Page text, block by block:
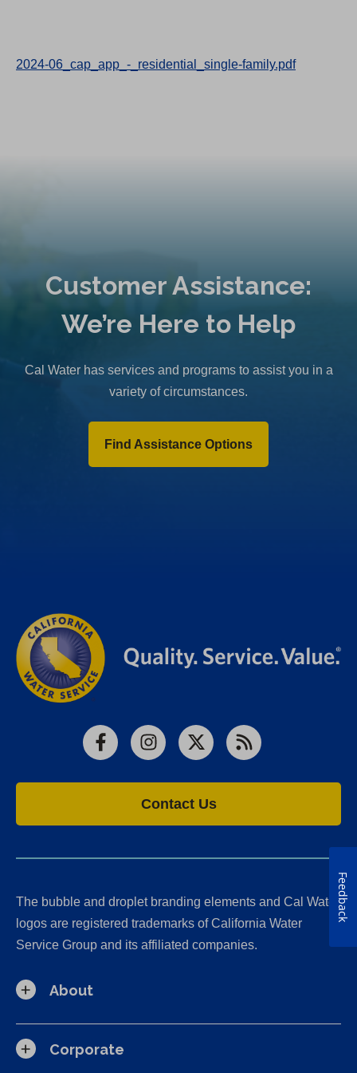
2024-06_cap_app_-_residential_single-family.pdf
Customer Assistance:
We’re Here to Help
Cal Water has services and programs to assist you in a
variety of circumstances.
Find Assistance Options
FacebookInstagram
X RSS
Contact Us
The bubble and droplet branding elements and Cal Water
logos are registered trademarks of California Water
Service Group and its affiliated companies.
About
Corporate
Feedback